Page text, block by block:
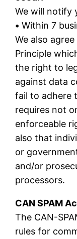
We will notify
• Within 7
We also
Principle
the right to
against data
fail to adhere
requires not
enforceable
also that
or
and/or
processors.
CAN SPAM
The CAN-
rules for